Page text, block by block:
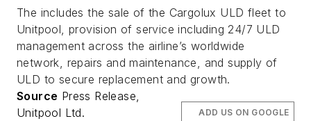
The includes the sale of the Cargolux ULD fleet to
Unitpool, provision of service including 24/7 ULD
management across the airline’s worldwide
network, repairs and maintenance, and supply of
ULD to secure replacement and growth.
Source Press Release,
Unitpool Ltd.
ADD US ON GOOGLE